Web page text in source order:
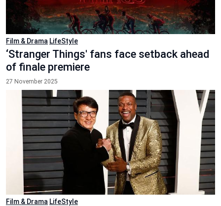
Film & Drama LifeStyle
‘Stranger Things' fans face setback ahead
of finale premiere
27 November 2025
Film & Drama LifeStyle